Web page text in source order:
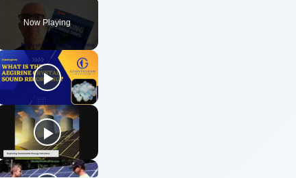
Now Playing